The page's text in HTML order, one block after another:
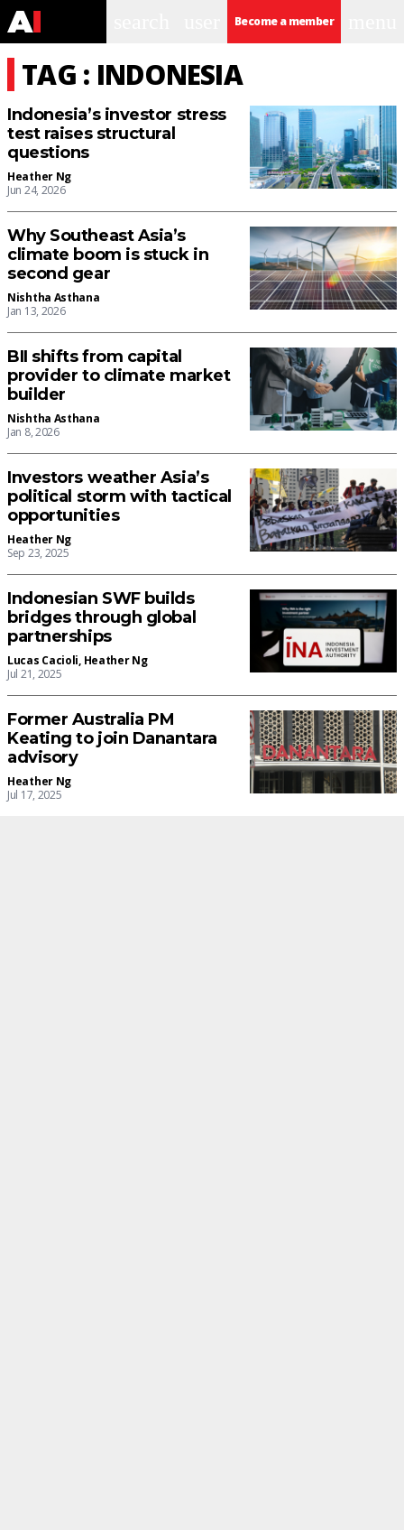
Become a member
TAG : INDONESIA
Indonesia’s investor stress
test raises structural
questions
Heather Ng
Jun 24, 2026
Why Southeast Asia’s
climate boom is stuck in
second gear
Nishtha Asthana
Jan 13, 2026
BII shifts from capital
provider to climate market
builder
Nishtha Asthana
Jan 8, 2026
Investors weather Asia’s
political storm with tactical
opportunities
Heather Ng
Sep 23, 2025
Indonesian SWF builds
bridges through global
partnerships
Lucas Cacioli, Heather Ng
Jul 21, 2025
Former Australia PM
Keating to join Danantara
advisory
Heather Ng
Jul 17, 2025